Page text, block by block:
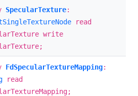
SpecularTexture:
read
write
FdSpecularTextureMapping:
read